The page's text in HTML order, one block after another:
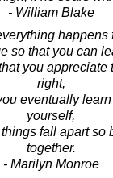
- William Blake
happens
so that you can
you appreciate
right,
eventually
yourself,
fall apart so
together.
- Marilyn Monroe